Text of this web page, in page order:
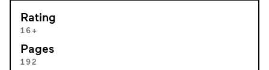
Rating
16+
Pages
192